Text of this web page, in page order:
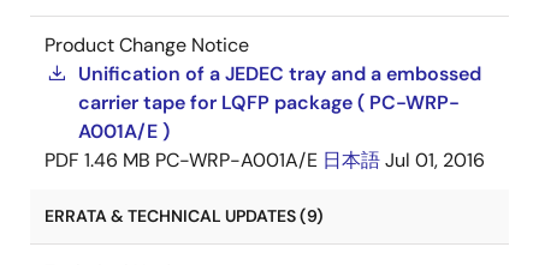
Product Change Notice
Unification of a JEDEC tray and a embossed
carrier tape for LQFP package ( PC-WRP-
A001A/E )
PDF 1.46 MB PC-WRP-A001A/E 日本語Jul 01, 2016
ERRATA & TECHNICAL UPDATES (9)